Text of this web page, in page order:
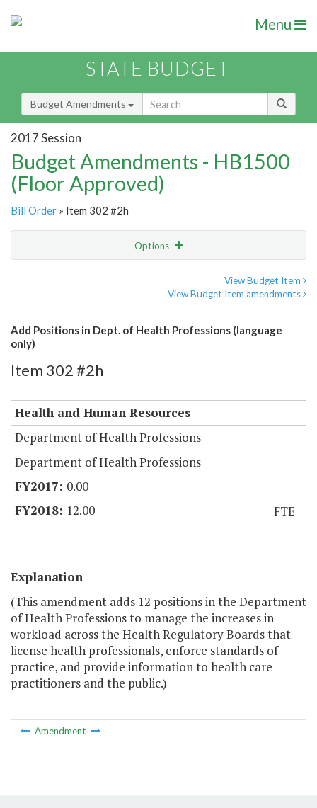
Menu
STATE BUDGET
Budget Amendments
2017 Session
Budget Amendments - HB1500
(Floor Approved)
Bill Order » Item 302 #2h
Options
View Budget Item
View Budget Item amendments
Add Positions in Dept. of Health Professions (language
only)
Item 302 #2h
Health and Human Resources
Department of Health Professions
Department of Health Professions
0.00
12.00
FTE
Explanation
(This amendment adds 12 positions in the Department
of Health Professions to manage the increases in
workload across the Health Regulatory Boards that
license health professionals, enforce standards of
practice, and provide information to health care
practitioners and the public.)
Amendment